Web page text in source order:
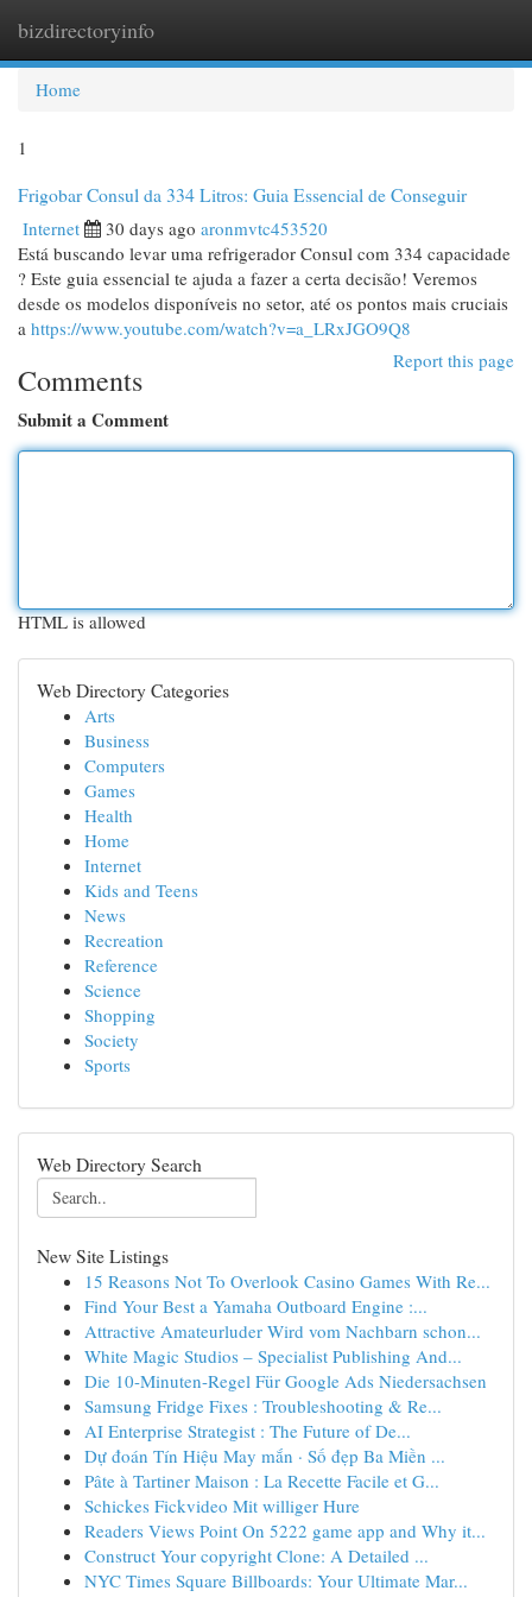
bizdirectoryinfo
Home
1
Frigobar Consul da 334 Litros: Guia Essencial de Conseguir
Internet 30 days ago aronmvtc453520
Está buscando levar uma refrigerador Consul com 334 capacidade
? Este guia essencial te ajuda a fazer a certa decisão! Veremos
desde os modelos disponíveis no setor, até os pontos mais cruciais
a https://www.youtube.com/watch?v=a_LRxJGO9Q8
Report this page
Comments
Submit a Comment
HTML is allowed
Web Directory Categories
Arts
Business
Computers
Games
Health
Home
Internet
Kids and Teens
News
Recreation
Reference
Science
Shopping
Society
Sports
Web Directory Search
New Site Listings
15 Reasons Not To Overlook Casino Games With Re...
Find Your Best a Yamaha Outboard Engine :...
Attractive Amateurluder Wird vom Nachbarn schon...
White Magic Studios – Specialist Publishing And...
Die 10-Minuten-Regel Für Google Ads Niedersachsen
Samsung Fridge Fixes : Troubleshooting & Re...
AI Enterprise Strategist : The Future of De...
Dự đoán Tín Hiệu May mắn · Số đẹp Ba Miền ...
Pâte à Tartiner Maison : La Recette Facile et G...
Schickes Fickvideo Mit williger Hure
Readers Views Point On 5222 game app and Why it...
Construct Your copyright Clone: A Detailed ...
NYC Times Square Billboards: Your Ultimate Mar...